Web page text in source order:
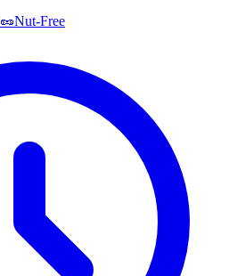
🥜Nut-Free